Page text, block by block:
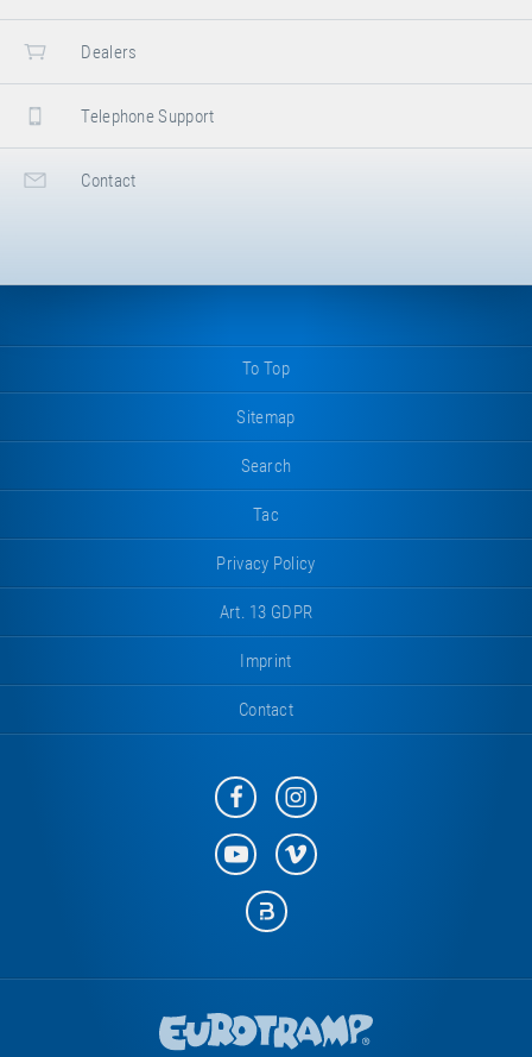
Dealers
Telephone Support
Contact
To Top
Sitemap
Search
Tac
Privacy Policy
Art. 13 GDPR
Imprint
Contact
Eurotramp
on
Facebook
Eurotramp
on
Instagram
Eurotramp
on
YouTube
Eurotramp
on
Eurotramp
on